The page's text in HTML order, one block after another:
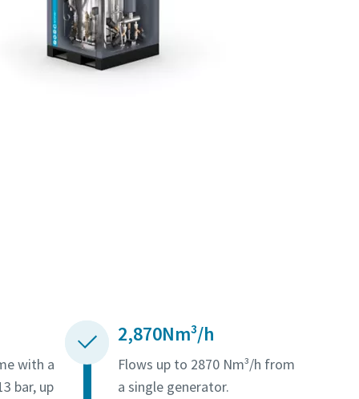
with a
bar, up
2,870Nm³/h
Flows up to 2870 Nm³/h from
a single generator.